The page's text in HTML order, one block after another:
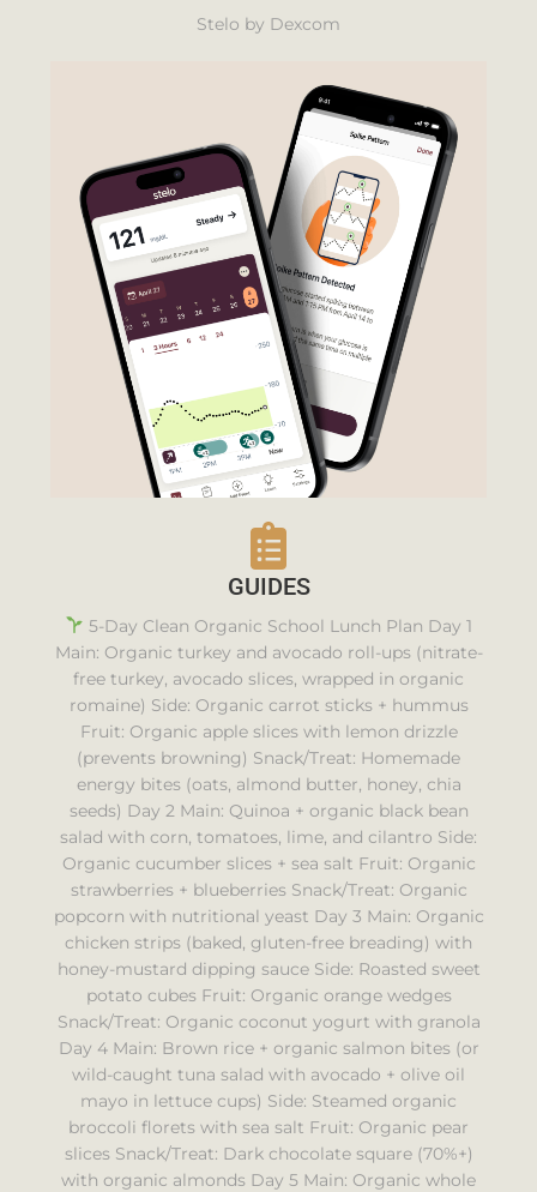
Stelo by Dexcom
GUIDES
5-Day Clean Organic School Lunch Plan Day 1
Main: Organic turkey and avocado roll-ups (nitrate-
free turkey, avocado slices, wrapped in organic
romaine) Side: Organic carrot sticks + hummus
Fruit: Organic apple slices with lemon drizzle
(prevents browning) Snack/Treat: Homemade
energy bites (oats, almond butter, honey, chia
seeds) Day 2 Main: Quinoa + organic black bean
salad with corn, tomatoes, lime, and cilantro Side:
Organic cucumber slices + sea salt Fruit: Organic
strawberries + blueberries Snack/Treat: Organic
popcorn with nutritional yeast Day 3 Main: Organic
chicken strips (baked, gluten-free breading) with
honey-mustard dipping sauce Side: Roasted sweet
potato cubes Fruit: Organic orange wedges
Snack/Treat: Organic coconut yogurt with granola
Day 4 Main: Brown rice + organic salmon bites (or
wild-caught tuna salad with avocado + olive oil
mayo in lettuce cups) Side: Steamed organic
broccoli florets with sea salt Fruit: Organic pear
slices Snack/Treat: Dark chocolate square (70%+)
with organic almonds Day 5 Main: Organic whole